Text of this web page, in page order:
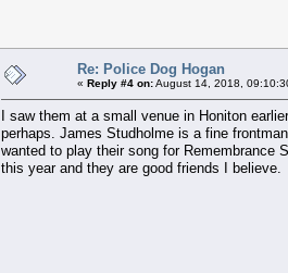
Re: Police Dog Hogan
« Reply #4 on:August 14, 2018,
I saw them at a small venue in Honiton
perhaps. James Studholme is a fine
wanted to play their song for Remembrance
this year and they are good friends I believe.